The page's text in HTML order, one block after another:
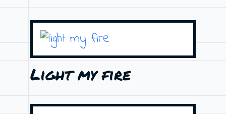
Light my fire